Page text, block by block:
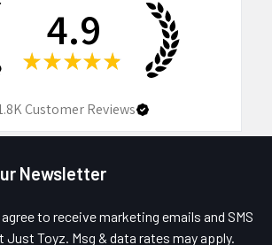
4.9
★ ★ ★ ★ ★
Customer Reviews
Newsletter
to receive marketing emails and SMS
Toyz. Msg & data rates may apply.